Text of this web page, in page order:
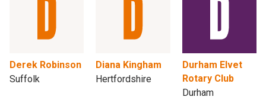
Derek Robinson
Suffolk
Diana Kingham
Hertfordshire
Durham Elvet
Rotary Club
Durham